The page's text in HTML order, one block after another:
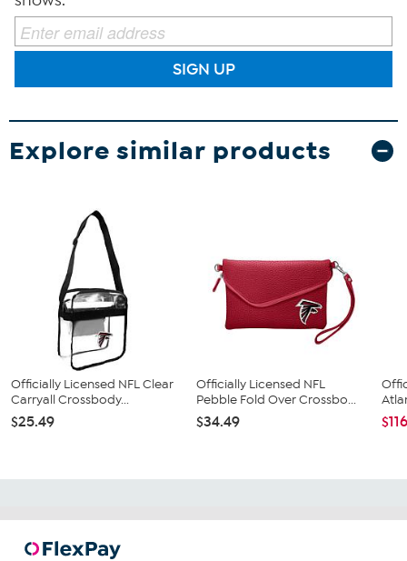
SIGN UP
Explore similar products
Officially Licensed NFL Clear
Carryall Crossbody...
$25.49
Officially Licensed NFL
Pebble Fold Over Crossbo...
$34.49